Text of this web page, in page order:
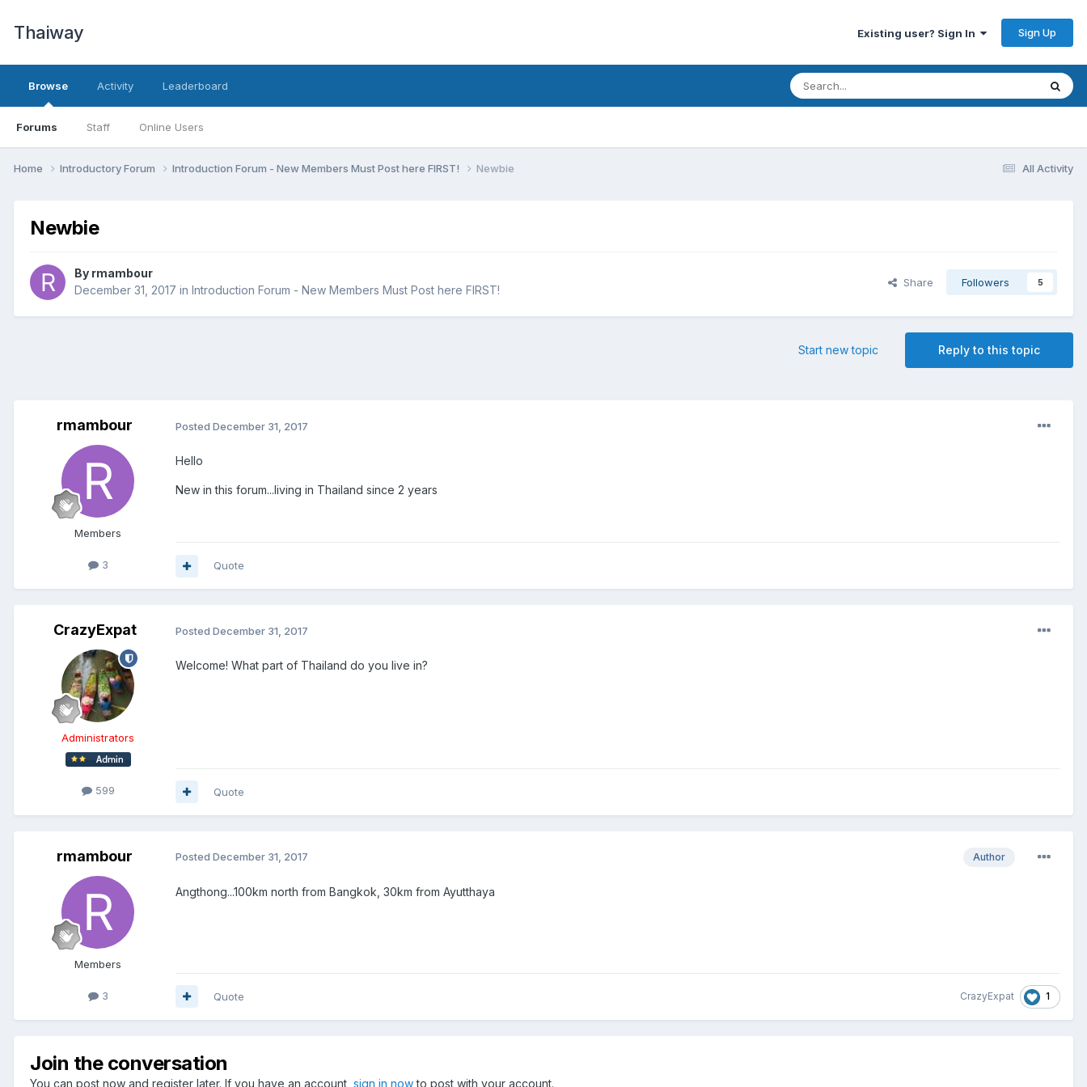
Thaiway Existing user? Sign In Sign Up
Browse
Forums Staff Online Users
Activity Leaderboard
All Activity
Home Introductory Forum Introduction Forum - New Members Must Post here FIRST! Newbie
Newbie
By rmambour
December 31, 2017 in Introduction Forum - New Members Must Post here FIRST!
Share Followers 5
Reply to this topic
Start new topic
rmambour
Members
3
Posted December 31, 2017
Hello
New in this forum...living in Thailand since 2 years
Quote
CrazyExpat
Administrators
599
Posted December 31, 2017
Welcome! What part of Thailand do you live in?
Quote
rmambour
Members
3
Author
Posted December 31, 2017
Angthong...100km north from Bangkok, 30km from Ayutthaya
CrazyExpat 1
Quote
Join the conversation
You can post now and register later. If you have an account, sign in nowto post with your account.